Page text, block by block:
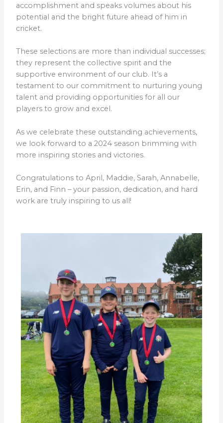
accomplishment and speaks volumes about his
potential and the bright future ahead of him in
cricket.
These selections are more than individual successes;
they represent the collective spirit and the
supportive environment of our club. It’s a
testament to our commitment to nurturing young
talent and providing opportunities for all our
players to grow and excel.
As we celebrate these outstanding achievements,
we look forward to a 2024 season brimming with
more inspiring stories and victories.
Congratulations to April, Maddie, Sarah, Annabelle,
Erin, and Finn – your passion, dedication, and hard
work are truly inspiring to us all!